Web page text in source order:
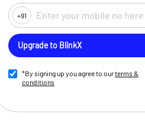
+91
Upgrade to BlinkX
*By signing up you agree to ourterms &
conditions